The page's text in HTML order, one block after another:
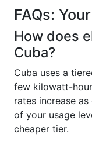
FAQs:
How does
Cuba?
Cuba uses a
few kilowatt-
rates increase
of your usage
cheaper tier.